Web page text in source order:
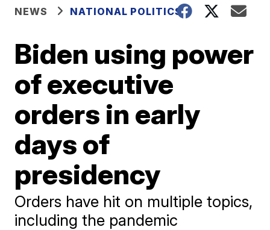
NEWS NATIONAL POLITICS
Biden using power
of executive
orders in early
days of
presidency
Orders have hit on multiple topics,
including the pandemic